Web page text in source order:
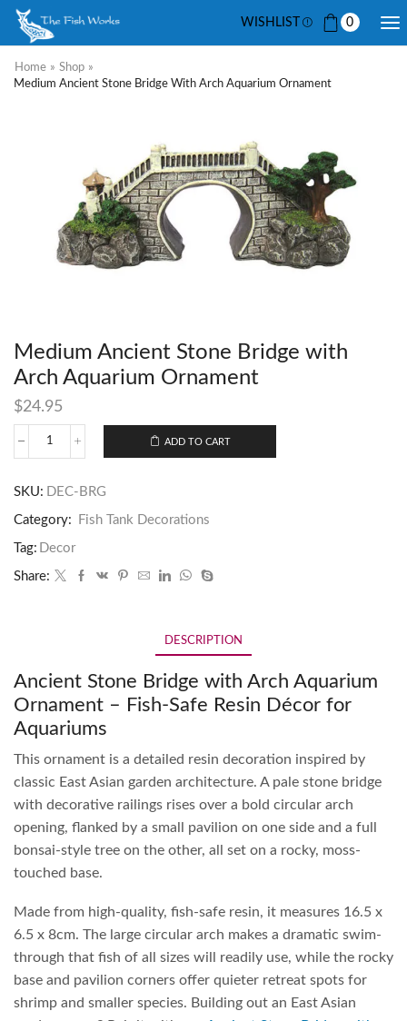
WISHLIST 0
Home » Shop »
Medium Ancient Stone Bridge With Arch Aquarium Ornament
Medium Ancient Stone Bridge with
Arch Aquarium Ornament
$24.95
ADD TO CART
SKU: DEC-BRG
Category: Fish Tank Decorations
Tag: Decor
Share:
DESCRIPTION
Ancient Stone Bridge with Arch Aquarium
Ornament – Fish-Safe Resin Décor for
Aquariums
This ornament is a detailed resin decoration inspired by
classic East Asian garden architecture. A pale stone bridge
with decorative railings rises over a bold circular arch
opening, flanked by a small pavilion on one side and a full
bonsai-style tree on the other, all set on a rocky, moss-
touched base.
Made from high-quality, fish-safe resin, it measures 16.5 x
6.5 x 8cm. The large circular arch makes a dramatic swim-
through that fish of all sizes will readily use, while the rocky
base and pavilion corners offer quieter retreat spots for
shrimp and smaller species. Building out an East Asian